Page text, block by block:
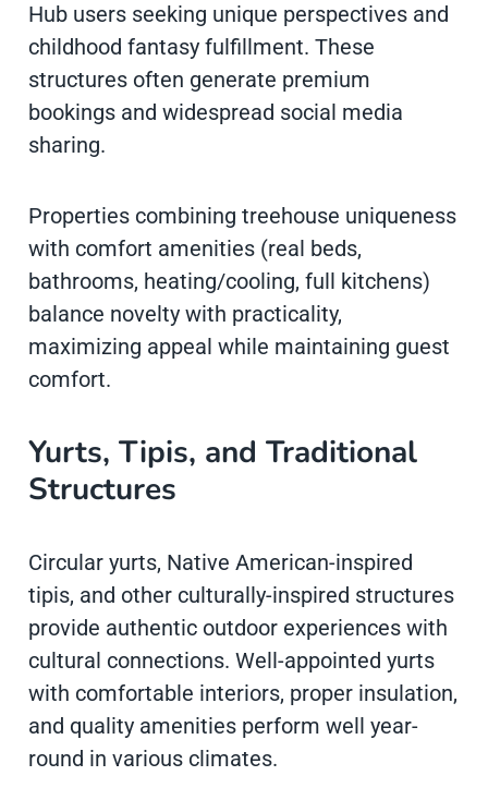
Hub users seeking unique perspectives and
childhood fantasy fulfillment. These
structures often generate premium
bookings and widespread social media
sharing.
Properties combining treehouse uniqueness
with comfort amenities (real beds,
bathrooms, heating/cooling, full kitchens)
balance novelty with practicality,
maximizing appeal while maintaining guest
comfort.
Yurts, Tipis, and Traditional
Structures
Circular yurts, Native American-inspired
tipis, and other culturally-inspired structures
provide authentic outdoor experiences with
cultural connections. Well-appointed yurts
with comfortable interiors, proper insulation,
and quality amenities perform well year-
round in various climates.